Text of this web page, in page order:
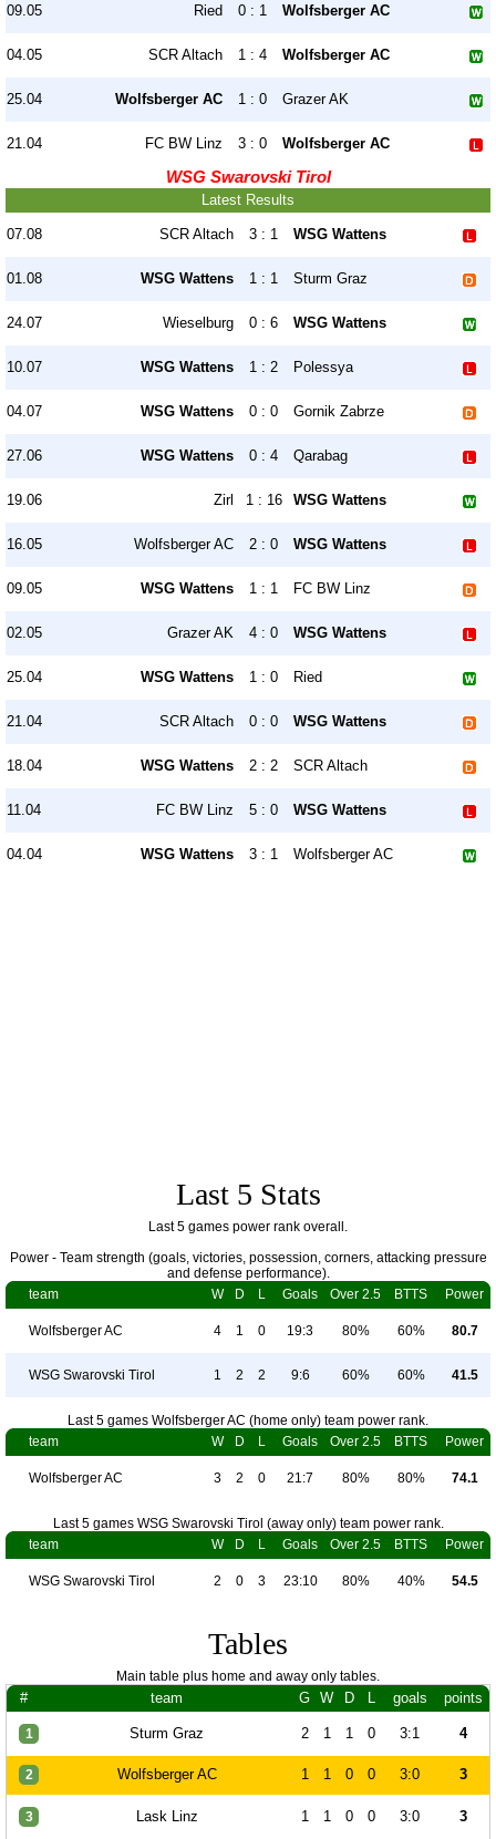
09.05 Ried 0 : 1 Wolfsberger AC
04.05 SCR Altach 1 : 4 Wolfsberger AC
25.04 Wolfsberger AC 1 : 0 Grazer AK
21.04 FC BW Linz 3 : 0 Wolfsberger AC
WSG Swarovski Tirol
Latest Results
07.08 SCR Altach 3 : 1 WSG Wattens
01.08 WSG Wattens 1 : 1 Sturm Graz
24.07 Wieselburg 0 : 6 WSG Wattens
10.07 WSG Wattens 1 : 2 Polessya
04.07 WSG Wattens 0 : 0 Gornik Zabrze
27.06 WSG Wattens 0 : 4 Qarabag
19.06 Zirl 1 : 16 WSG Wattens
16.05 Wolfsberger AC 2 : 0 WSG Wattens
09.05 WSG Wattens 1 : 1 FC BW Linz
02.05 Grazer AK 4 : 0 WSG Wattens
25.04 WSG Wattens 1 : 0 Ried
21.04 SCR Altach 0 : 0 WSG Wattens
18.04 WSG Wattens 2 : 2 SCR Altach
11.04 FC BW Linz 5 : 0 WSG Wattens
04.04 WSG Wattens 3 : 1 Wolfsberger AC
Last 5 Stats
Last 5 games power rank overall.
Power - Team strength (goals, victories, possession, corners, attacking pressure
and defense performance).
team
W D L Goals Over 2.5 BTTS Power
Wolfsberger AC 4 1 0 19:3 80% 60% 80.7
WSG Swarovski Tirol 1 2 2 9:6 60% 60% 41.5
Last 5 games Wolfsberger AC (home only) team power rank.
team
W D L Goals Over 2.5 BTTS Power
Wolfsberger AC 3 2 0 21:7 80% 80% 74.1
Last 5 games WSG Swarovski Tirol (away only) team power rank.
team
W D L Goals Over 2.5 BTTS Power
WSG Swarovski Tirol 2 0 3 23:10 80% 40% 54.5
Tables
Main table plus home and away only tables.
# team G W D L goals points
1 Sturm Graz 2 1 1 0 3:1 4
2 Wolfsberger AC 1 1 0 0 3:0 3
3 Lask Linz 1 1 0 0 3:0 3